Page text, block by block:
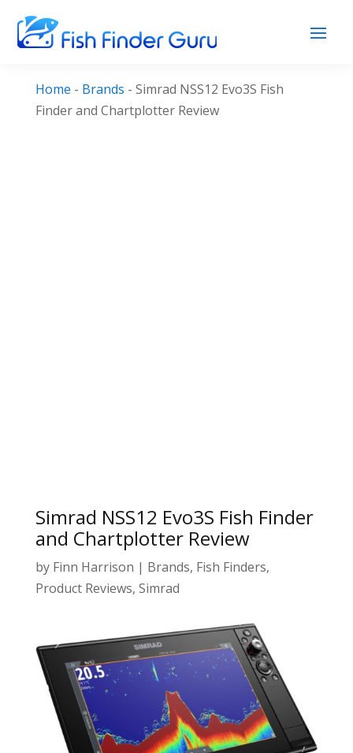
Home - Brands - Simrad NSS12 Evo3S Fish
Finder and Chartplotter Review
Simrad NSS12 Evo3S Fish Finder
and Chartplotter Review
by Finn Harrison | Brands, Fish Finders,
Product Reviews, Simrad